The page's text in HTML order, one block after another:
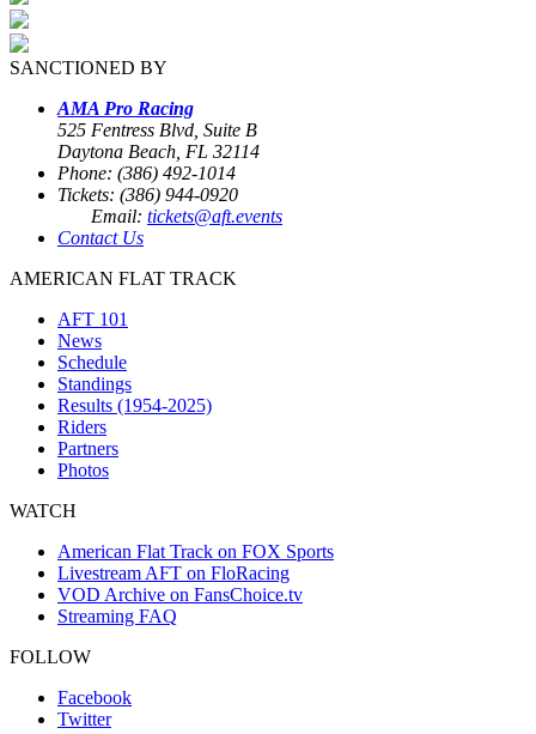
SANCTIONED BY
AMA Pro Racing
525 Fentress Blvd, Suite B
Daytona Beach, FL 32114
Phone: (386) 492-1014
Tickets: (386) 944-0920
Email: tickets@aft.events
Contact Us
AMERICAN FLAT TRACK
AFT 101
News
Schedule
Standings
Results (1954-2025)
Riders
Partners
Photos
WATCH
American Flat Track on FOX Sports
Livestream AFT on FloRacing
VOD Archive on FansChoice.tv
Streaming FAQ
FOLLOW
Facebook
Twitter